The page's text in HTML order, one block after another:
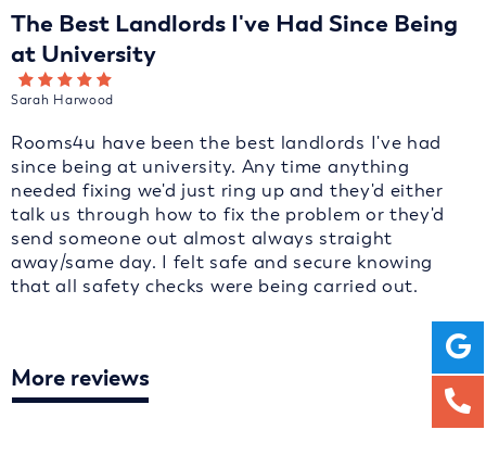
The Best Landlords I've Had Since Being
at University
Sarah Harwood
Rooms4u have been the best landlords I've had
since being at university. Any time anything
needed fixing we'd just ring up and they'd either
talk us through how to fix the problem or they'd
send someone out almost always straight
away/same day. I felt safe and secure knowing
that all safety checks were being carried out.
More reviews